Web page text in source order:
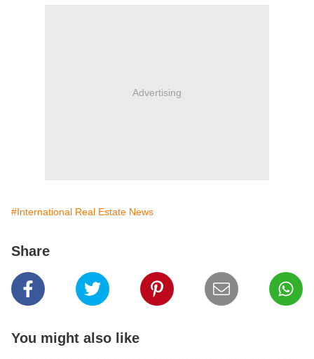
Advertising
#International Real Estate News
Share
You might also like